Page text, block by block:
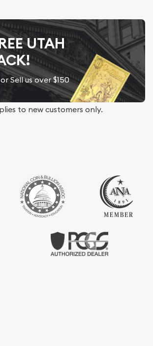
UTAH
Sell us over $150
to new customers only.